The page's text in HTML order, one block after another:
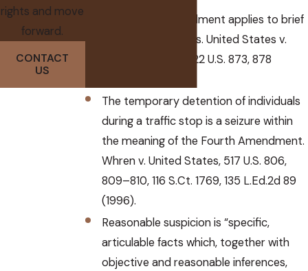
The Fourth Amendment applies to brief
investigatory stops. United States v.
Brignoni-Ponce, 422 U.S. 873, 878
The temporary detention of individuals
during a traffic stop is a seizure within
the meaning of the Fourth Amendment.
Whren v. United States, 517 U.S. 806,
809–810, 116 S.Ct. 1769, 135 L.Ed.2d 89
(1996).
Reasonable suspicion is “specific,
articulable facts which, together with
objective and reasonable inferences,
rights and move
forward.
CONTACT
US